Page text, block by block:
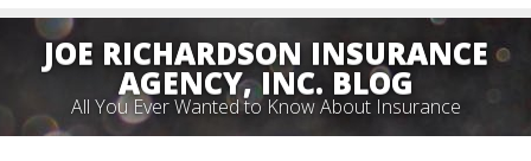
JOE RICHARDSON INSURANCE
AGENCY, INC. BLOG
All You Ever Wanted to Know About Insurance